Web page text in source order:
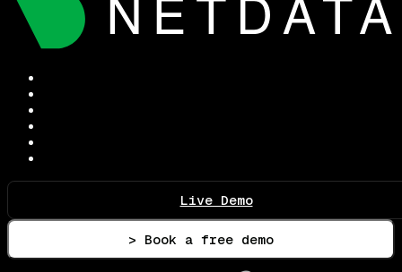
Live Demo
> Book a free demo